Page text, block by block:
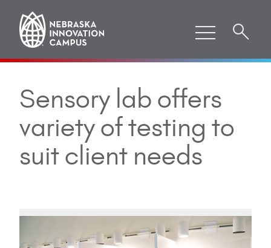
Sensory lab offers
variety of testing to
suit client needs